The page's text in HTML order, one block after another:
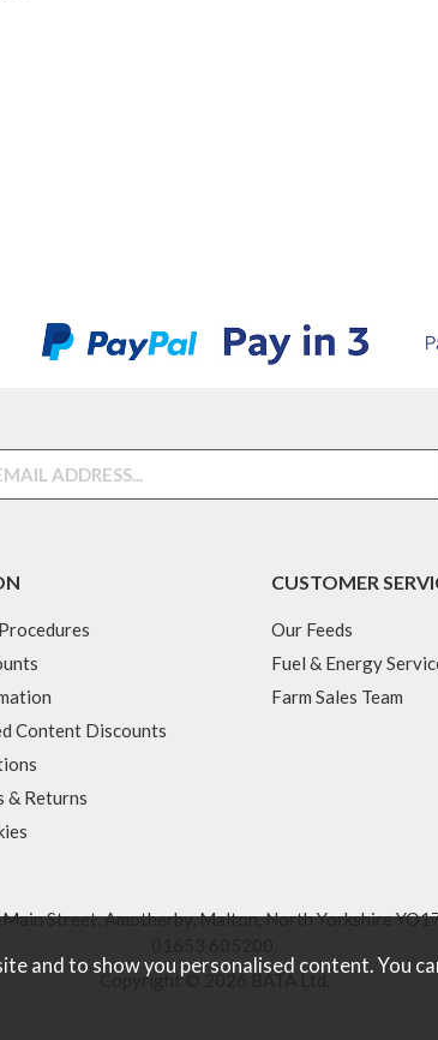
Content Discounts
& Returns
CUSTOMER
Our Feeds
Fuel & Energy
Farm Sales Team
Street, Amotherby, Malton, North Yorkshire
Copyright © 2026 BATA Ltd.
and to show you personalised content. You